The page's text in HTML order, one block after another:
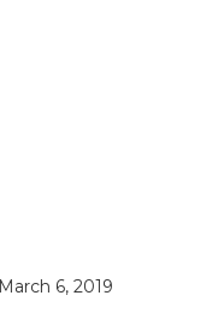
March 6, 2019